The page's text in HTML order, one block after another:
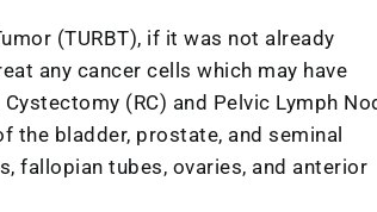
(TURBT), if it was not already
any cancer cells which may have
(RC) and Pelvic Lymph
the bladder, prostate, and seminal
fallopian tubes, ovaries, and anterior